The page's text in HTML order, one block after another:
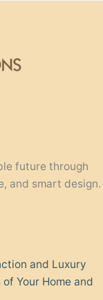
future through
and smart design.
and Luxury
Your Home and